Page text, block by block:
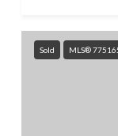
Sold MLS®